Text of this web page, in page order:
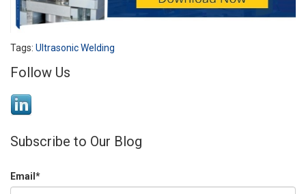
Tags: Ultrasonic Welding
Follow Us
Subscribe to Our Blog
Email *